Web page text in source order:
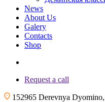
News
About Us
Galery
Contacts
Shop
Request a call
152965 Derevnya